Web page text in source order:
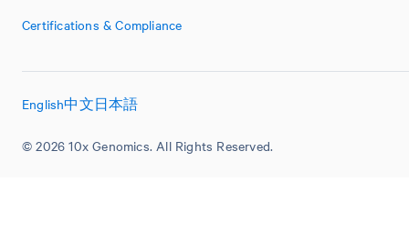
Certifications & Compliance
© 2026 10x Genomics. All Rights Reserved.
English中文日本語